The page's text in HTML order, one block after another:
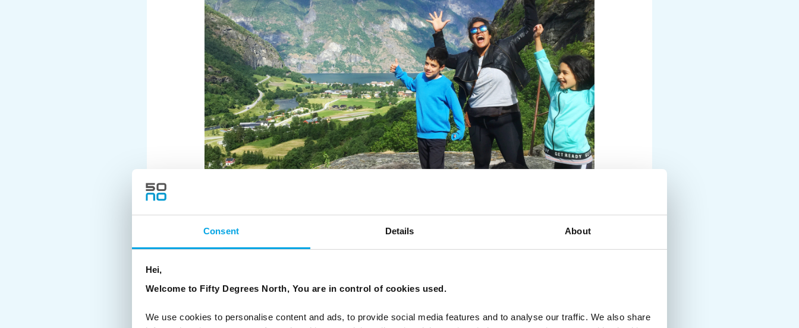
Consent Details About
Hei,
Welcome to Fifty Degrees North, You are in control of cookies used.
We use cookies to personalise content and ads, to provide social media features and to analyse our traffic. We also share
Wet, slushy snow fell as the train passed the highest point through Finse, an unusual and exciting